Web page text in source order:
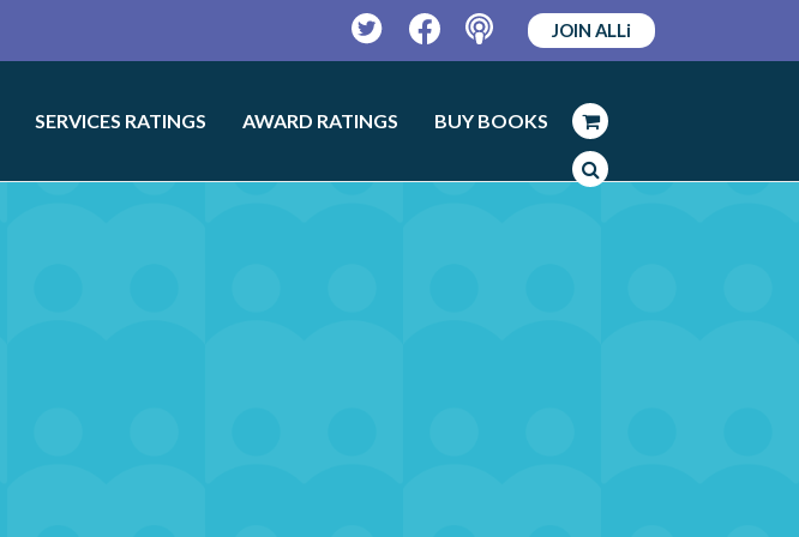
TwitterFacebookPodcast
JOIN ALLi
SERVICES RATINGS AWARD RATINGS BUY BOOKS